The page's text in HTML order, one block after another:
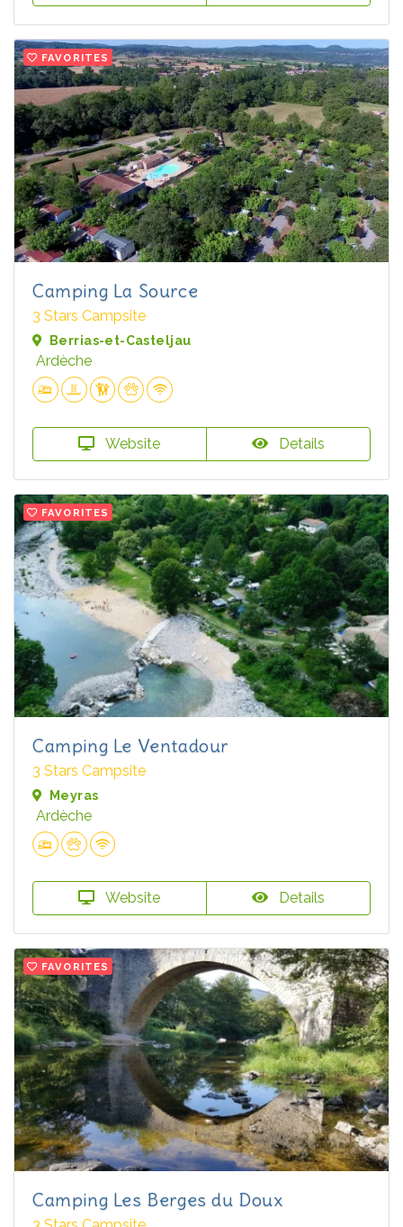
FAVORITES
Camping La Source
3 Stars Campsite
Berrias-et-Casteljau
Ardèche
Website Details
FAVORITES
Camping Le Ventadour
3 Stars Campsite
Meyras
Ardèche
Website Details
FAVORITES
Camping Les Berges du Doux